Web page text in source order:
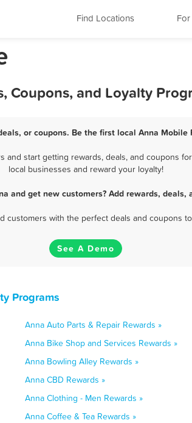
Find Locations
Coupons, and Loyalty
or coupons. Be the first local Anna
and start getting rewards, deals, and coupons
local businesses and reward your loyalty!
and get new customers? Add rewards,
customers with the perfect deals and coupons
See A Demo
Programs
Anna Auto Parts & Repair Rewards »
Anna Bike Shop and Services Rewards »
Anna Bowling Alley Rewards »
Anna CBD Rewards »
Anna Clothing - Men Rewards »
Anna Coffee & Tea Rewards »